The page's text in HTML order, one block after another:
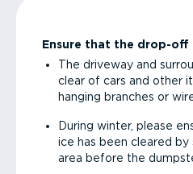
Ensure that the drop-off
The driveway and
clear of cars and other
hanging branches or
During winter, please
ice has been cleared by
area before the